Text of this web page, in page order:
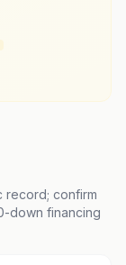
record; confirm
down financing